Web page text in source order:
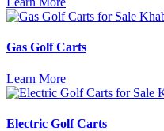
Gas Golf Carts
Learn More
Electric Golf Carts